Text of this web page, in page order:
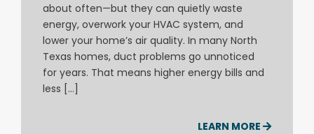
about often—but they can quietly waste
energy, overwork your HVAC system, and
lower your home’s air quality. In many North
Texas homes, duct problems go unnoticed
for years. That means higher energy bills and
less […]
LEARN MORE